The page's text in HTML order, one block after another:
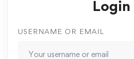
Login
USERNAME OR EMAIL